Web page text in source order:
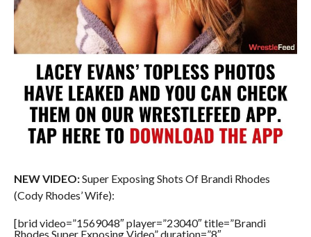
NEW VIDEO:Super Exposing Shots Of Brandi Rhodes
(Cody Rhodes’ Wife):
[brid video=”1569048″ player=”23040″ title=”Brandi
Rhodes Super Exposing Video” duration=”8″